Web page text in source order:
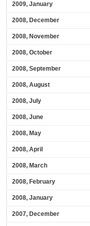
2009, January
2008, December
2008, November
2008, October
2008, September
2008, August
2008, July
2008, June
2008, May
2008, April
2008, March
2008, February
2008, January
2007, December